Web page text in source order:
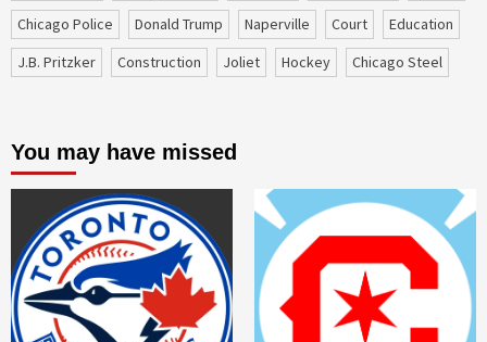
Chicago Police
Donald Trump Naperville court
education
J.B. Pritzker
construction Joliet Hockey Chicago Steel
You may have missed